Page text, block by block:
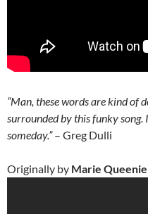
“Man, these words are kind of
surrounded by this funky
someday.”– Greg Dulli
Originally by Marie